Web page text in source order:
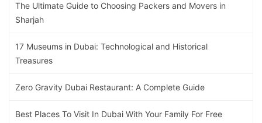
The Ultimate Guide to Choosing Packers and Movers in
Sharjah
17 Museums in Dubai: Technological and Historical
Treasures
Zero Gravity Dubai Restaurant: A Complete Guide
Best Places To Visit In Dubai With Your Family For Free